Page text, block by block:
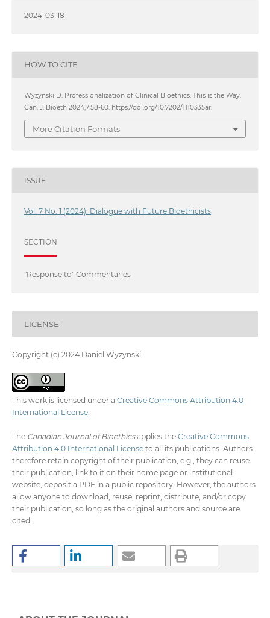
2024-03-18
HOW TO CITE
Wyzynski D. Professionalization of Clinical Bioethics: This is the Way.
Can. J. Bioeth 2024;7:58-60. https://doi.org/10.7202/1110335ar.
More Citation Formats
ISSUE
Vol. 7 No. 1 (2024): Dialogue with Future Bioethicists
SECTION
"Response to" Commentaries
LICENSE
Copyright (c) 2024 Daniel Wyzynski
This work is licensed under a Creative Commons Attribution 4.0
International License.
The Canadian Journal of Bioethicsapplies the Creative Commons
Attribution 4.0 International Licenseto all its publications. Authors
therefore retain copyright of their publication, e.g., they can reuse
their publication, link to it on their home page or institutional
website, deposit a PDF in a public repository. However, the authors
allow anyone to download, reuse, reprint, distribute, and/or copy
their publication, so long as the original authors and source are
cited.